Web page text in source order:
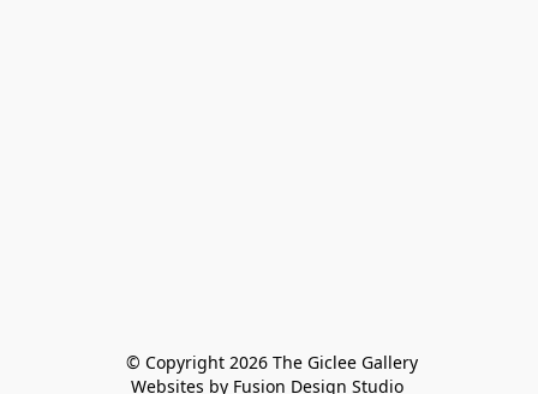
© Copyright 2026 The Giclee Gallery
Websites by Fusion Design Studio